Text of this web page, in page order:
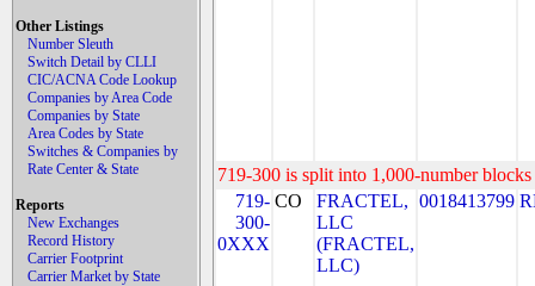
Other Listings
Number Sleuth
Switch Detail by CLLI
CIC/ACNA Code Lookup
Companies by Area Code
Companies by State
Area Codes by State
Switches & Companies by
Rate Center & State
Reports
New Exchanges
Record History
Carrier Footprint
Carrier Market by State
719-300 is split into 1,000-number
719-
300-
0XXX
CO
FRACTEL,
LLC
(FRACTEL,
LLC)
0018413799